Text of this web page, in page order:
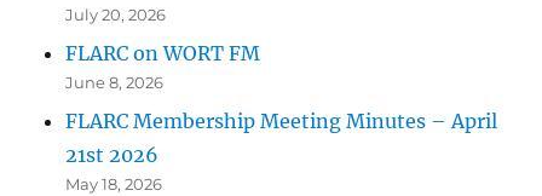
July 20, 2026
FLARC on WORT FM
June 8, 2026
FLARC Membership Meeting Minutes – April
21st 2026
May 18, 2026